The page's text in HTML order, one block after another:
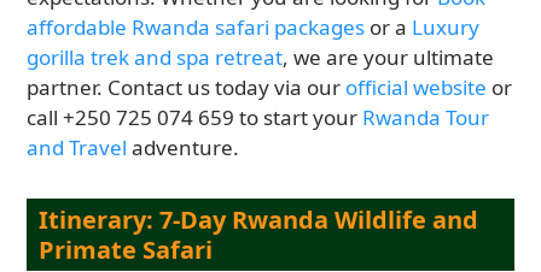
affordable Rwanda safari packages or a Luxury
gorilla trek and spa retreat, we are your ultimate
partner. Contact us today via our official website or
call +250 725 074 659 to start your Rwanda Tour
and Travel adventure.
Itinerary: 7-Day Rwanda Wildlife and
Primate Safari